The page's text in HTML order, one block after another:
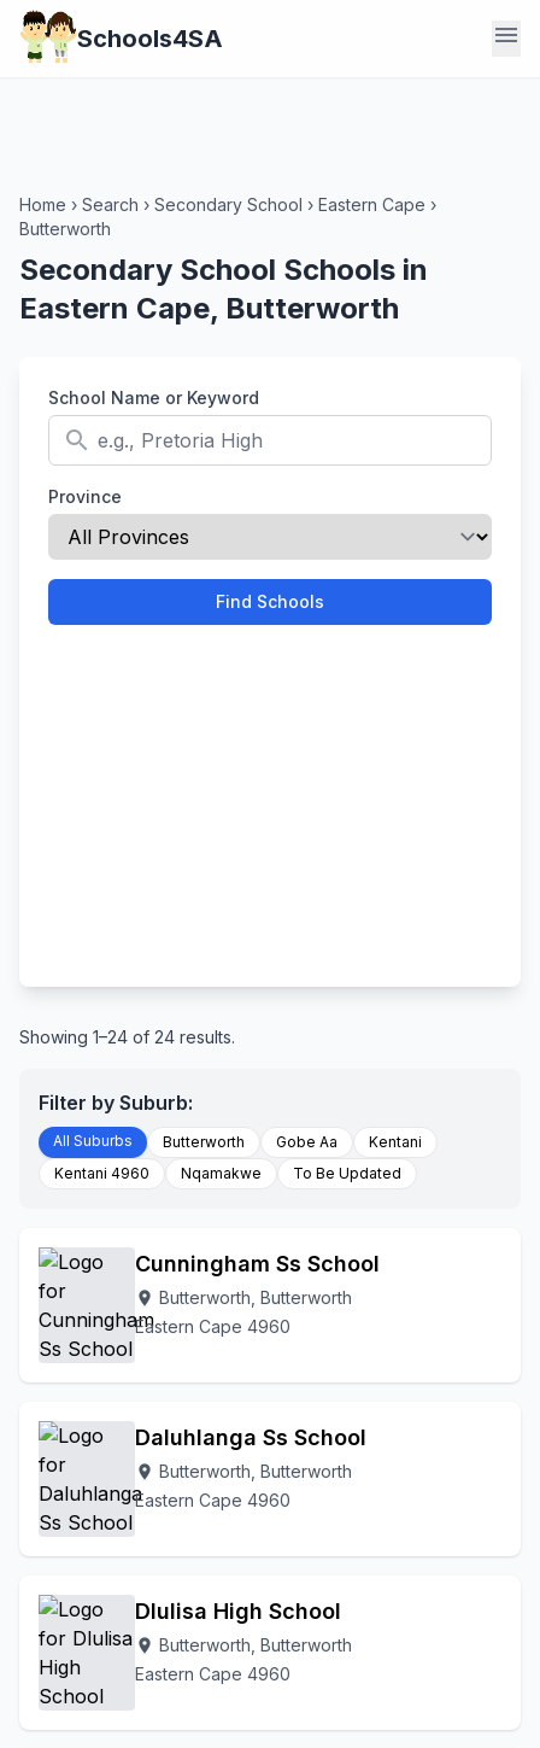
Schools4SA menu
Home › Search › Secondary School › Eastern Cape ›
Butterworth
Secondary School Schools in
Eastern Cape, Butterworth
School Name or Keyword
search
Province
Find Schools
Showing 1–24 of 24 results.
Filter by Suburb:
All Suburbs Butterworth Gobe Aa
Kentani
Kentani 4960
Nqamakwe To Be Updated
Cunningham Ss School
location_on Butterworth, Butterworth
Eastern Cape 4960
Daluhlanga Ss School
location_on Butterworth, Butterworth
Eastern Cape 4960
Dlulisa High School
location_on Butterworth, Butterworth
Eastern Cape 4960